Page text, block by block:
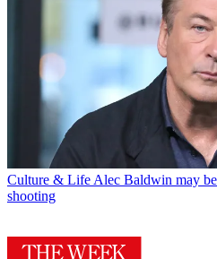
Culture & Life Alec Baldwin may
shooting